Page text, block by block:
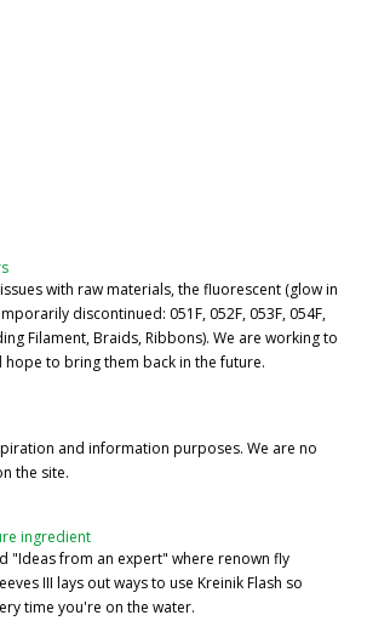
with raw materials, the fluorescent (glow in
discontinued: 051F, 052F, 053F, 054F,
Filament, Braids, Ribbons). We are working to
hope to bring them back in the future.
and information purposes. We are no
the site.
ingredient
"Ideas from an expert" where renown fly
III lays out ways to use Kreinik Flash so
time you're on the water.